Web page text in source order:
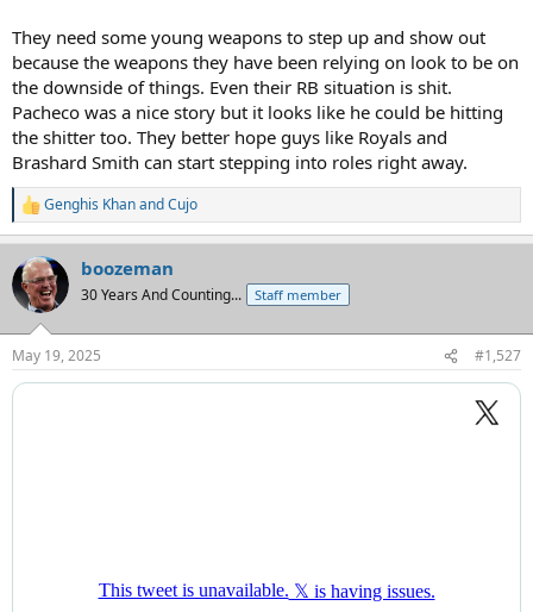
They need some young weapons to step up and show out
because the weapons they have been relying on look to be on
the downside of things. Even their RB situation is shit.
Pacheco was a nice story but it looks like he could be hitting
the shitter too. They better hope guys like Royals and
Brashard Smith can start stepping into roles right away.
R
e
a
c
t
i
s
:
Genghis KhanandCujo
boozeman
30 Years And Counting... Staff member
May 19, 2025 #1,527